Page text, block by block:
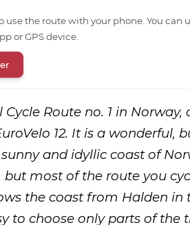
use the route with your phone. You can
or GPS device.
Route no. 1 in
12. It is a
and idyllic coast of
but most of the route you
the coast from Halden in
to choose only parts of the